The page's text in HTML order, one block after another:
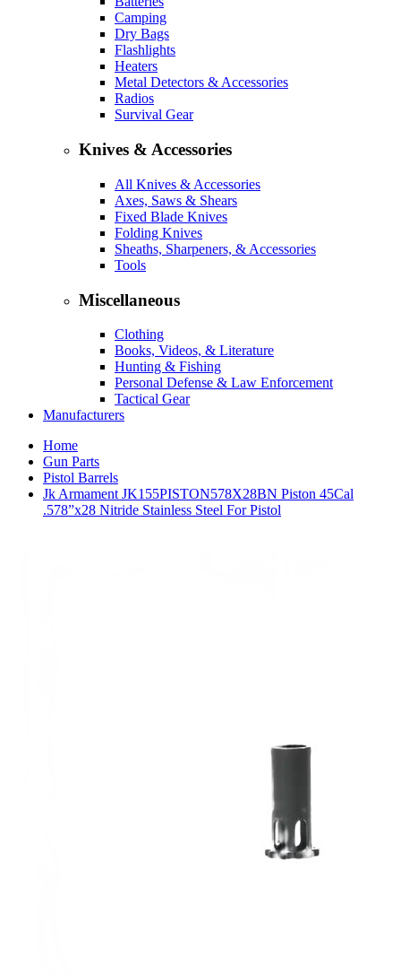
Camping
Dry Bags
Flashlights
Heaters
Metal Detectors & Accessories
Radios
Survival Gear
Knives & Accessories
All Knives & Accessories
Axes, Saws & Shears
Fixed Blade Knives
Folding Knives
Sheaths, Sharpeners, & Accessories
Tools
Miscellaneous
Clothing
Books, Videos, & Literature
Hunting & Fishing
Personal Defense & Law Enforcement
Tactical Gear
Manufacturers
Home
Gun Parts
Pistol Barrels
Jk Armament JK155PISTON578X28BN Piston 45Cal
.578”x28 Nitride Stainless Steel For Pistol